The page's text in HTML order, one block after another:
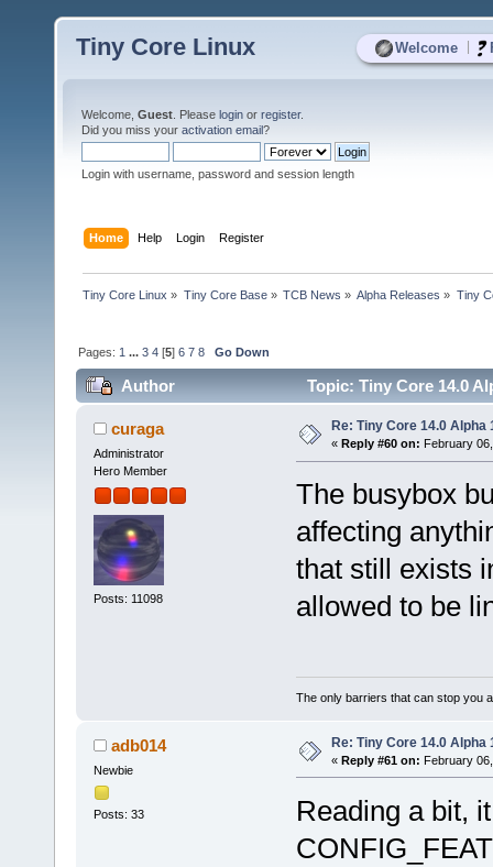
Welcome
Tiny Core Linux
Welcome, Guest . Please login or register.
Did you miss your activation email?
Login with username, password and session length
Home Help Login Register
Tiny Core Linux » Tiny Core Base» TCB News » Alpha Releases » Tiny
Pages: 1 ...3 4 [5]6 7 8 Go Down
Author Topic: Tiny Core 14.0
curaga
Administrator
Hero Member
Posts: 11098
Re: Tiny Core 14.0 Alpha
« Reply #60 on: February
The busybox
affecting
that still exists
allowed to be
The only barriers that can stop you
adb014
Newbie
Posts: 33
Re: Tiny Core 14.0 Alpha
« Reply #61 on: February
Reading a bit,